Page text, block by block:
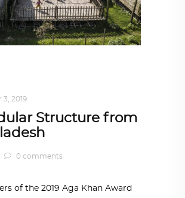
3, 2019
Structure from
0 comments
of the 2019 Aga Khan Award